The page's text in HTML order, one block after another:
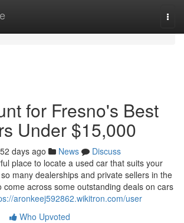
for Fresno's Best
Under $15,000
52 days ago News
Discuss
place to locate a used car that suits your
many dealerships and private sellers in the
across some outstanding deals on cars
aronkeej592862.wikitron.com/user
Who Upvoted